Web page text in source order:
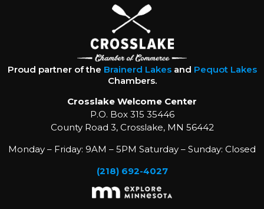
Proud partner of the Brainerd Lakesand Pequot Lakes
Chambers.
Crosslake Welcome Center
P.O. Box 315 35446
County Road 3, Crosslake, MN 56442
Monday – Friday: 9AM – 5PM Saturday – Sunday: Closed
(218) 692-4027